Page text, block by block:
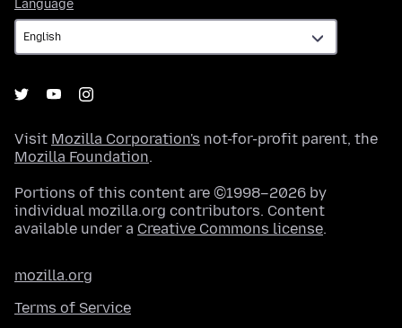
Language
Visit Mozilla Corporation's not-for-profit parent, the
Mozilla Foundation.
Portions of this content are ©1998–2026 by
individual mozilla.org contributors. Content
available under a Creative Commons license.
mozilla.org
Terms of Service